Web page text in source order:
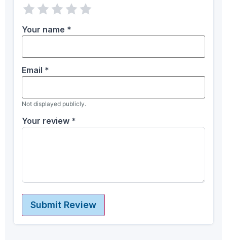
4 stars
3 stars
2 stars
1 star
Your name *
Email *
Not displayed publicly.
Your review *
Submit Review